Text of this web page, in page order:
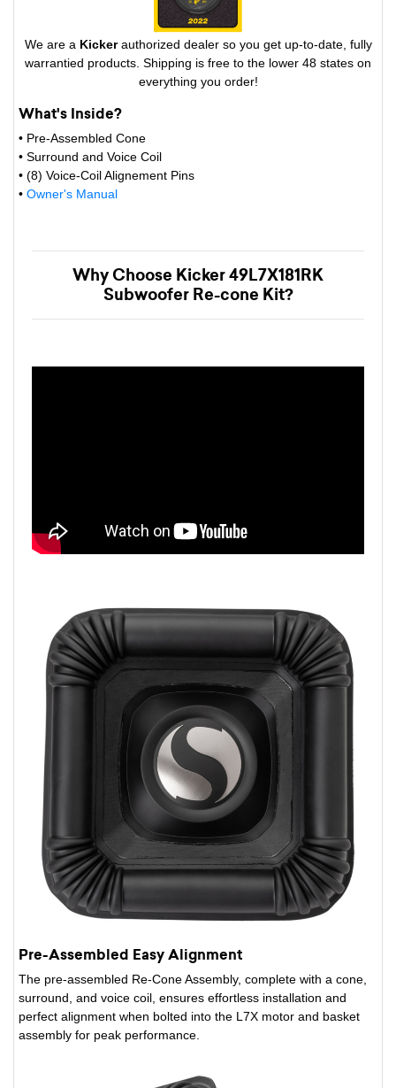
We are a Kickerauthorized dealer so you get up-to-date, fully
warrantied products. Shipping is free to the lower 48 states on
everything you order!
What's Inside?
• Pre-Assembled Cone
• Surround and Voice Coil
• (8) Voice-Coil Alignement Pins
• Owner's Manual
Why Choose Kicker 49L7X181RK
Subwoofer Re-cone Kit?
Pre-Assembled Easy Alignment
The pre-assembled Re-Cone Assembly, complete with a cone,
surround, and voice coil, ensures effortless installation and
perfect alignment when bolted into the L7X motor and basket
assembly for peak performance.